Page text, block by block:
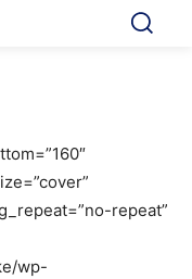
repeat”
wp-